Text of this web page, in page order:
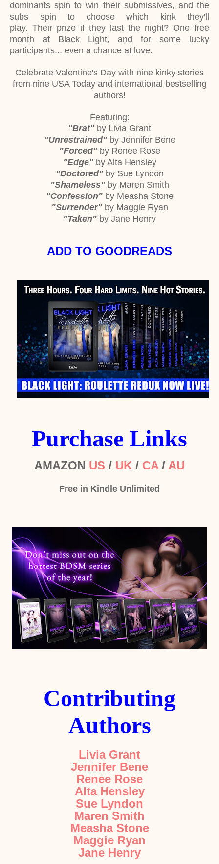
dominants spin to win their submissives, and the
subs spin to choose which kink they'll
play. Their prize if they last the night? One free
month at Black Light, and for some lucky
participants... even a chance at love.
Celebrate Valentine's Day with nine kinky stories
from nine USA Today and international bestselling
authors!
Featuring:
"Brat" by Livia Grant
"Unrestrained"by Jennifer Bene
"Forced"by Renee Rose
"Edge"by Alta Hensley
"Doctored"by Sue Lyndon
"Shameless" by Maren Smith
"Confession"by Measha Stone
"Surrender"by Maggie Ryan
"Taken" by Jane Henry
ADD TO GOODREADS
Purchase Links
AMAZON US / UK / CA / AU
Free in Kindle Unlimited
Contributing
Authors
Livia Grant
Jennifer Bene
Renee Rose
Alta Hensley
Sue Lyndon
Maren Smith
Measha Stone
Maggie Ryan
Jane Henry